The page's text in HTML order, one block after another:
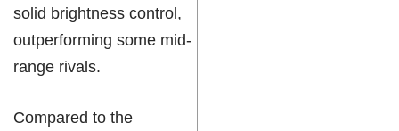
solid brightness control,
outperforming some mid-
range rivals.
Compared to the